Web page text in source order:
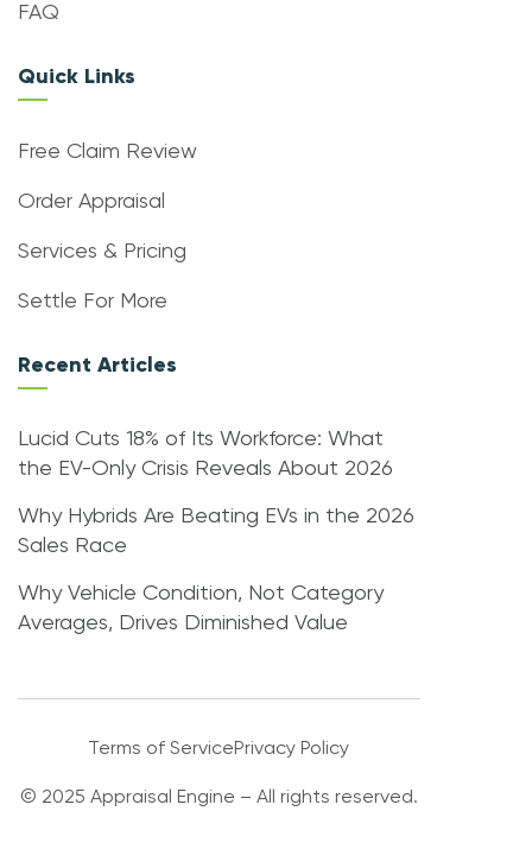
FAQ
Quick Links
Free Claim Review
Order Appraisal
Services & Pricing
Settle For More
Recent Articles
Lucid Cuts 18% of Its Workforce: What
the EV-Only Crisis Reveals About 2026
Why Hybrids Are Beating EVs in the 2026
Sales Race
Why Vehicle Condition, Not Category
Averages, Drives Diminished Value
Terms of ServicePrivacy Policy
© 2025 Appraisal Engine – All rights reserved.